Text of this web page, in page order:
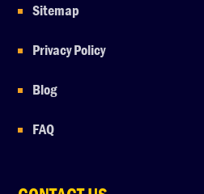
Sitemap
Privacy Policy
Blog
FAQ